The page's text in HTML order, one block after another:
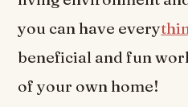
you can have every
beneficial and fun
of your own home!